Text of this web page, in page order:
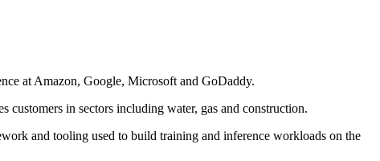
at Amazon, Google, Microsoft and GoDaddy.
customers in sectors including water, gas and construction.
and tooling used to build training and inference workloads on the